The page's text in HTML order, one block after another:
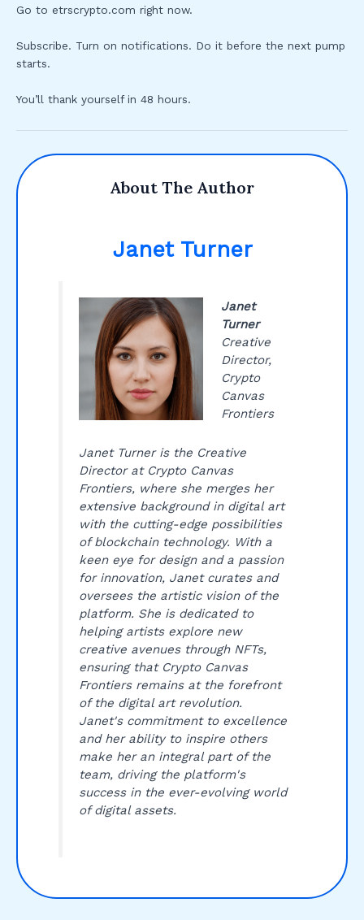
Go to etrscrypto.com right now.
Subscribe. Turn on notifications. Do it before the next pump
starts.
You’ll thank yourself in 48 hours.
About The Author
Janet Turner
Janet
Turner
Creative
Director,
Crypto
Canvas
Frontiers
Janet Turner is the Creative
Director at Crypto Canvas
Frontiers, where she merges her
extensive background in digital art
with the cutting-edge possibilities
of blockchain technology. With a
keen eye for design and a passion
for innovation, Janet curates and
oversees the artistic vision of the
platform. She is dedicated to
helping artists explore new
creative avenues through NFTs,
ensuring that Crypto Canvas
Frontiers remains at the forefront
of the digital art revolution.
Janet's commitment to excellence
and her ability to inspire others
make her an integral part of the
team, driving the platform's
success in the ever-evolving world
of digital assets.